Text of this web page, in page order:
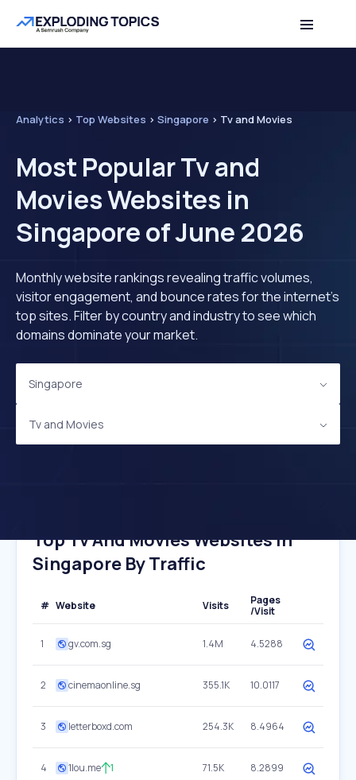
Analytics > Top Websites > Singapore > Tv and Movies
Most Popular Tv and
Movies Websites in
Singapore of June 2026
Monthly website rankings revealing traffic volumes,
visitor engagement, and bounce rates for the internet's
top sites. Filter by country and industry to see which
domains dominate your market.
Singapore
Tv and Movies
Top Tv And Movies Websites In
Singapore By Traffic
# Website Visits
Pages
/Visit
1 gv.com.sg 1.4M 4.5288
2 cinemaonline.sg 355.1K 10.0117
3 letterboxd.com 254.3K 8.4964
4 1lou.me 1 71.5K 8.2899